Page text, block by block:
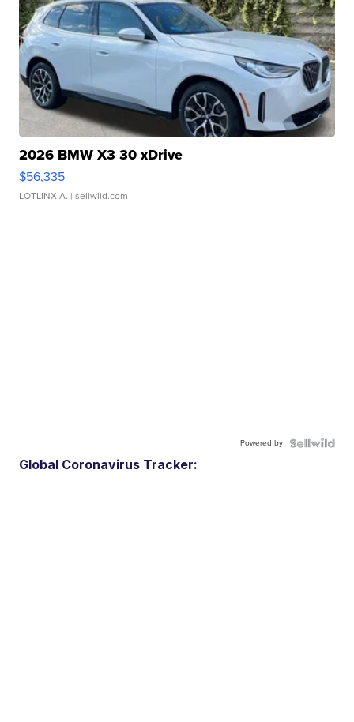
2026 BMW X3 30 xDrive
$56,335
LOTLINX A. | sellwild.com
Powered by
Global Coronavirus Tracker: